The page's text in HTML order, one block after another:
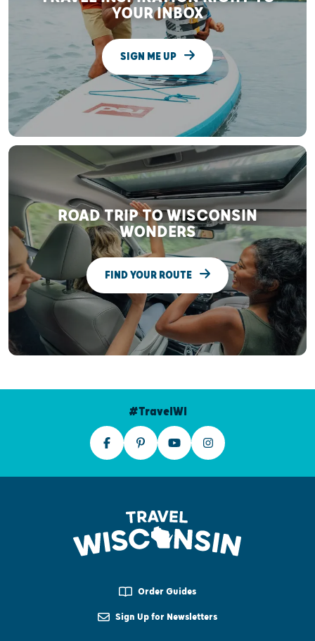
YOUR INBOX
SIGN ME UP
ROAD TRIP TO WISCONSIN
WONDERS
FIND YOUR ROUTE
#TravelWI
Order Guides
Sign Up for Newsletters